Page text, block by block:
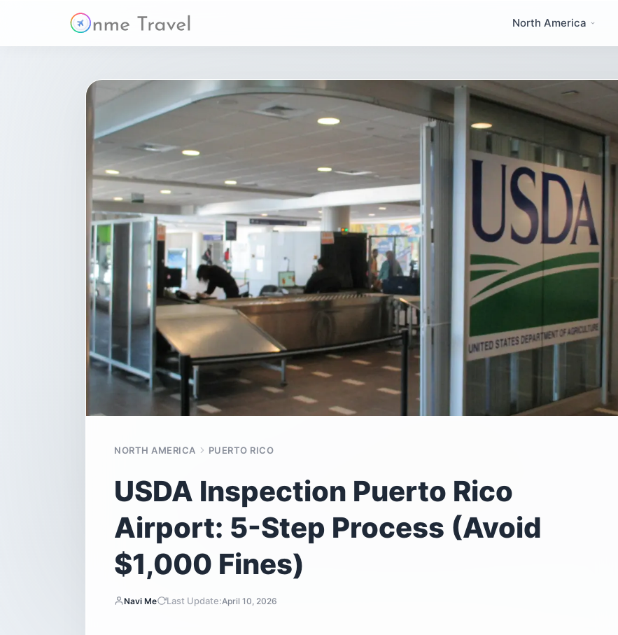
North America
NORTH AMERICA PUERTO RICO
USDA Inspection Puerto Rico
Airport: 5-Step Process (Avoid
$1,000 Fines)
Navi Me Last Update:April 10, 2026